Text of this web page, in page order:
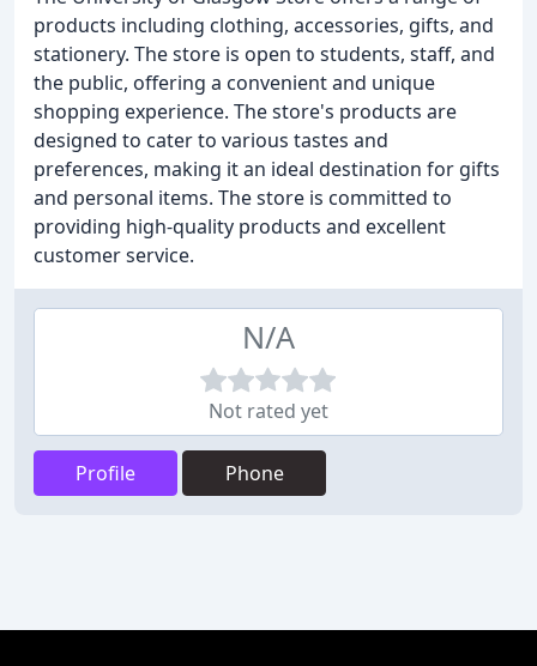
products including clothing, accessories, gifts, and
stationery. The store is open to students, staff, and
the public, offering a convenient and unique
shopping experience. The store's products are
designed to cater to various tastes and
preferences, making it an ideal destination for gifts
and personal items. The store is committed to
providing high-quality products and excellent
customer service.
N/A
Not rated yet
Profile Phone